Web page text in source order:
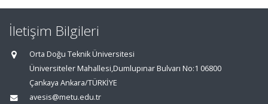
İletişim Bilgileri
Orta Doğu Teknik Üniversitesi
Üniversiteler Mahallesi,Dumlupınar Bulvarı No:1 06800
Çankaya Ankara/TÜRKİYE
avesis@metu.edu.tr